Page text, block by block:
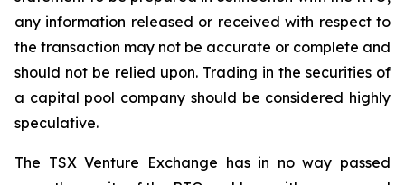
any information released or received with respect to
the transaction may not be accurate or complete and
should not be relied upon. Trading in the securities of
a capital pool company should be considered highly
speculative.
The TSX Venture Exchange has in no way passed